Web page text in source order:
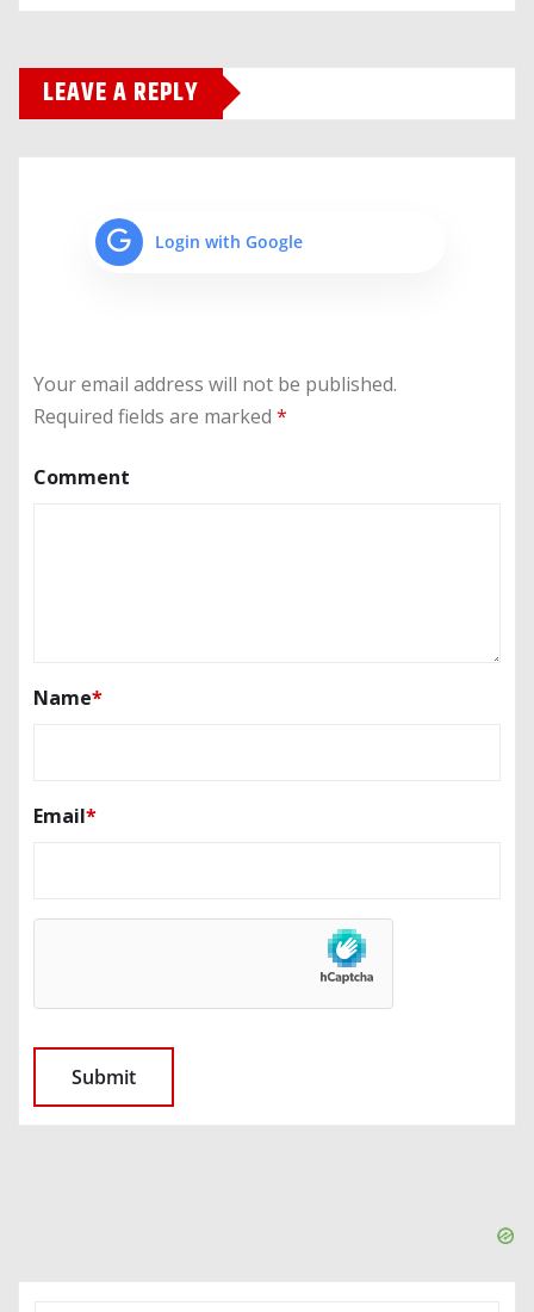
LEAVE A REPLY
Login with Google
Your email address will not be published.
Required fields are marked *
Comment
Name*
Email*